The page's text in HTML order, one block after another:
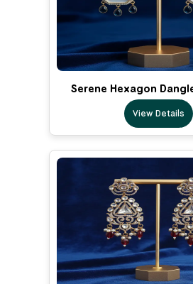
Serene Hexagon
View Details